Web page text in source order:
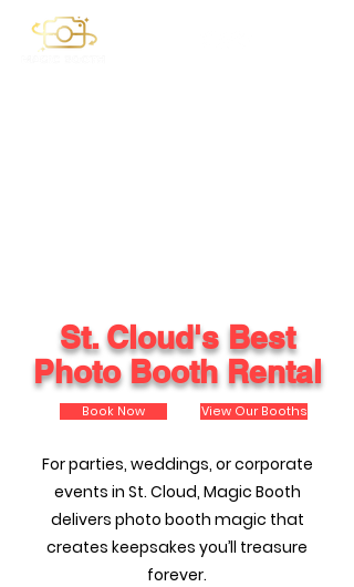
St. Cloud's Best
Photo Booth Rental
Book Now View Our Booths
For parties, weddings, or corporate
events in St. Cloud, Magic Booth
delivers photo booth magic that
creates keepsakes you’ll treasure
forever.